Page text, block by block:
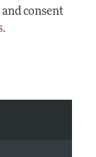
consent
.